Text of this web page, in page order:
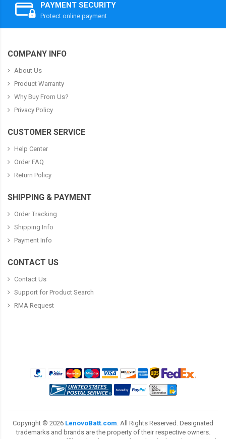
PAYMENT SECURITY
Protect online payment
COMPANY INFO
About Us
Product Warranty
Why Buy From Us?
Privacy Policy
CUSTOMER SERVICE
Help Center
Order FAQ
Return Policy
SHIPPING & PAYMENT
Order Tracking
Shipping Info
Payment Info
CONTACT US
Contact Us
Support for Product Search
RMA Request
Copyright © 2026 LenovoBatt.com. All Rights Reserved. Designated
trademarks and brands are the property of their respective owners.